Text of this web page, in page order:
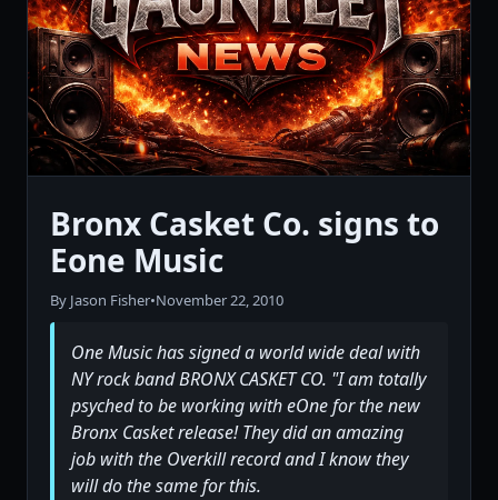
Bronx Casket Co. signs to
Eone Music
By Jason Fisher•November 22, 2010
One Music has signed a world wide deal with
NY rock band BRONX CASKET CO. "I am totally
psyched to be working with eOne for the new
Bronx Casket release! They did an amazing
job with the Overkill record and I know they
will do the same for this.